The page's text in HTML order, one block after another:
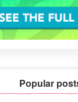
Popular